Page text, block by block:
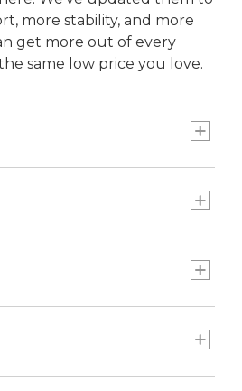
more stability, and more
get more out of every
same low price you love.
these affordable hikers
in sizes for the
gets left behind on the